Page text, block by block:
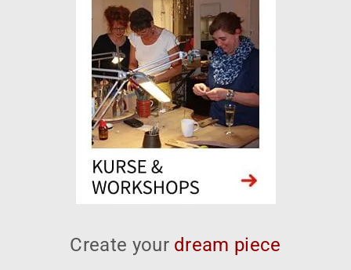
Create your dream piece